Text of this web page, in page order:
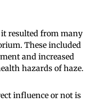
resulted from many
These included
and increased
hazards of haze.
influence or not is